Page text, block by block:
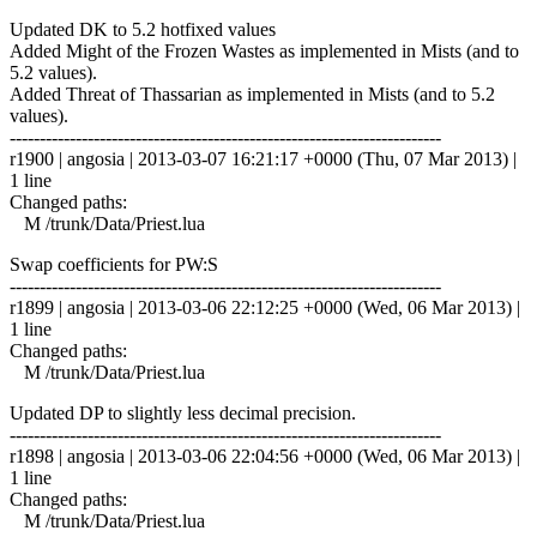
Updated DK to 5.2 hotfixed values
Added Might of the Frozen Wastes as implemented in Mists (and to
5.2 values).
Added Threat of Thassarian as implemented in Mists (and to 5.2
values).
------------------------------------------------------------------------
r1900 | angosia | 2013-03-07 16:21:17 +0000 (Thu, 07 Mar 2013) |
1 line
Changed paths:
M /trunk/Data/Priest.lua
Swap coefficients for PW:S
------------------------------------------------------------------------
r1899 | angosia | 2013-03-06 22:12:25 +0000 (Wed, 06 Mar 2013) |
1 line
Changed paths:
M /trunk/Data/Priest.lua
Updated DP to slightly less decimal precision.
------------------------------------------------------------------------
r1898 | angosia | 2013-03-06 22:04:56 +0000 (Wed, 06 Mar 2013) |
1 line
Changed paths:
M /trunk/Data/Priest.lua